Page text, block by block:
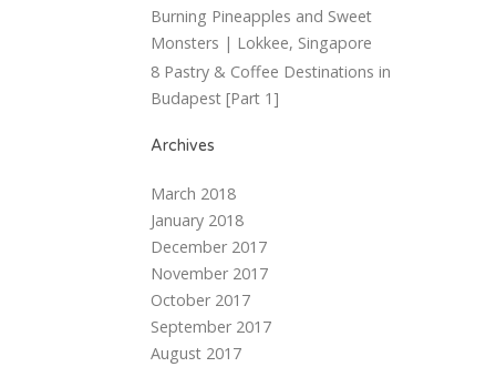
Burning Pineapples and Sweet
Monsters | Lokkee, Singapore
8 Pastry & Coffee Destinations in
Budapest [Part 1]
Archives
March 2018
January 2018
December 2017
November 2017
October 2017
September 2017
August 2017